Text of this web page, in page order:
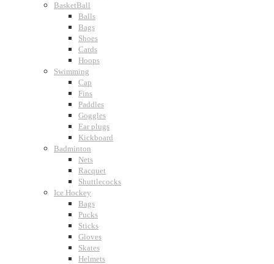
BasketBall
Balls
Bags
Shoes
Cards
Hoops
Swimming
Cap
Fins
Paddles
Goggles
Ear plugs
Kickboard
Badminton
Nets
Racquet
Shuttlecocks
Ice Hockey
Bags
Pucks
Sticks
Gloves
Skates
Helmets